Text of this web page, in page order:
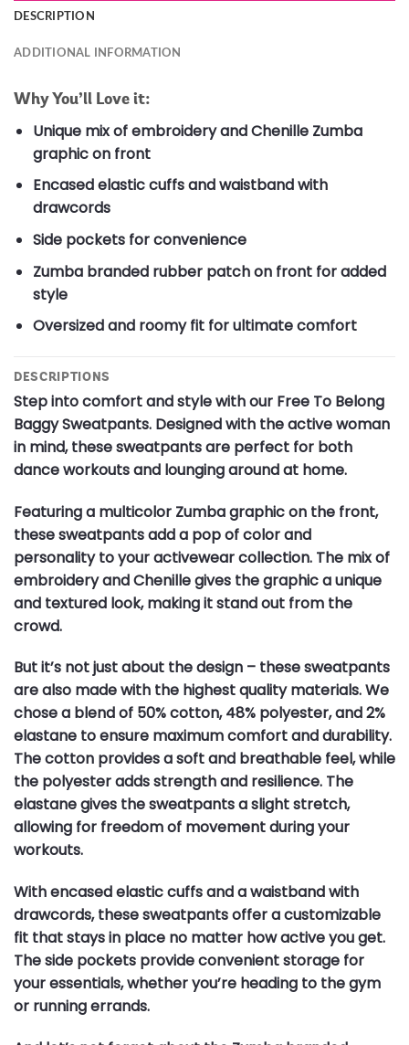
DESCRIPTION
ADDITIONAL INFORMATION
Why You’ll Love it:
Unique mix of embroidery and Chenille Zumba
graphic on front
Encased elastic cuffs and waistband with
drawcords
Side pockets for convenience
Zumba branded rubber patch on front for added
style
Oversized and roomy fit for ultimate comfort
DESCRIPTIONS
Step into comfort and style with our Free To Belong
Baggy Sweatpants. Designed with the active woman
in mind, these sweatpants are perfect for both
dance workouts and lounging around at home.
Featuring a multicolor Zumba graphic on the front,
these sweatpants add a pop of color and
personality to your activewear collection. The mix of
embroidery and Chenille gives the graphic a unique
and textured look, making it stand out from the
crowd.
But it’s not just about the design – these sweatpants
are also made with the highest quality materials. We
chose a blend of 50% cotton, 48% polyester, and 2%
elastane to ensure maximum comfort and durability.
The cotton provides a soft and breathable feel, while
the polyester adds strength and resilience. The
elastane gives the sweatpants a slight stretch,
allowing for freedom of movement during your
workouts.
With encased elastic cuffs and a waistband with
drawcords, these sweatpants offer a customizable
fit that stays in place no matter how active you get.
The side pockets provide convenient storage for
your essentials, whether you’re heading to the gym
or running errands.